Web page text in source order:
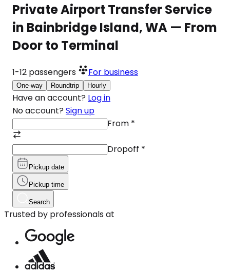
Private Airport Transfer Service
in Bainbridge Island, WA — From
Door to Terminal
1-12 passengers For business
One-way Roundtrip Hourly
Have an account? Log in
No account? Sign up
From *
Dropoff *
Pickup date
Pickup time
Search
Trusted by professionals at